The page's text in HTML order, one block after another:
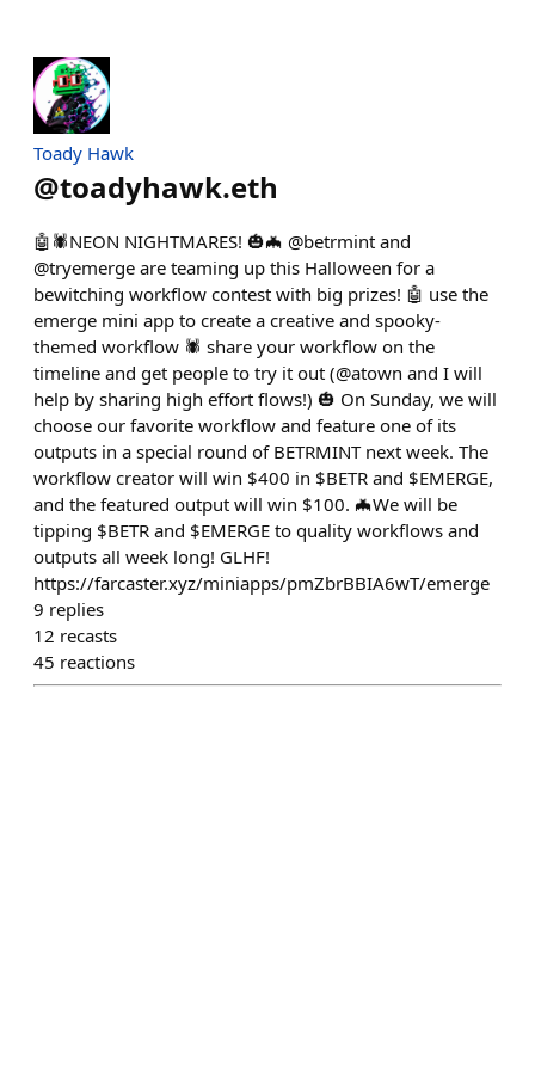
Toady Hawk
@toadyhawk.eth
🤖🕷️NEON NIGHTMARES! 🎃🦇 @betrmint and
@tryemerge are teaming up this Halloween for a
bewitching workflow contest with big prizes! 🤖 use the
emerge mini app to create a creative and spooky-
themed workflow 🕷️ share your workflow on the
timeline and get people to try it out (@atown and I will
help by sharing high effort flows!) 🎃 On Sunday, we will
choose our favorite workflow and feature one of its
outputs in a special round of BETRMINT next week. The
workflow creator will win $400 in $BETR and $EMERGE,
and the featured output will win $100. 🦇We will be
tipping $BETR and $EMERGE to quality workflows and
outputs all week long! GLHF!
https://farcaster.xyz/miniapps/pmZbrBBIA6wT/emerge
9 replies
12 recasts
45 reactions